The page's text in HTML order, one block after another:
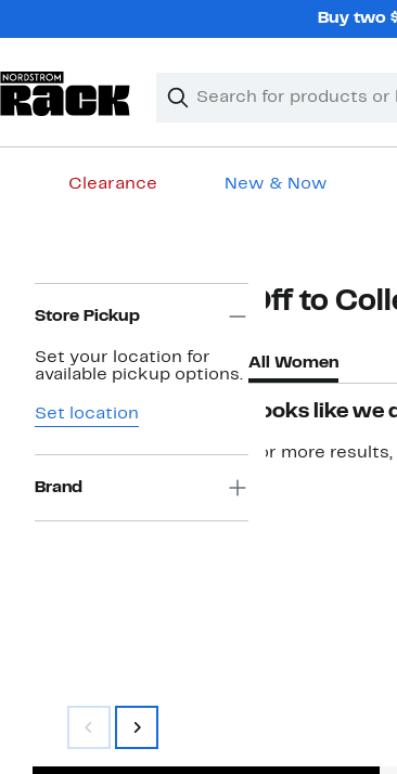
Buy two
Search
Clear
Clear
Clearance New & Now
Navigation
Store Pickup
Set your location for
available pickup options.
Set location
Brand
Off to
All Women
Looks like we
For more results,